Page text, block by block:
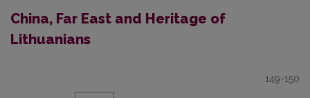
China, Far East and Heritage of
Lithuanians
149-150